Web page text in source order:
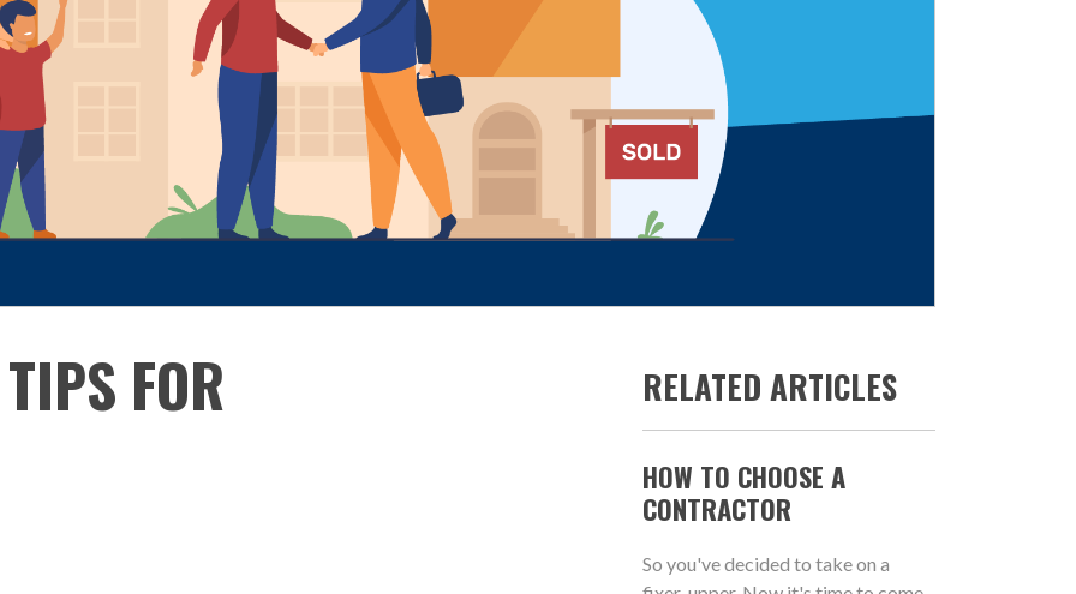
FOR RELATED ARTICLES
HOW TO CHOOSE A
CONTRACTOR
So you've decided to take on a